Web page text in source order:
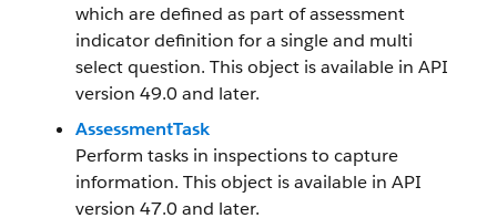
which are defined as part of assessment
indicator definition for a single and multi
select question. This object is available in API
version 49.0 and later.
AssessmentTask
Perform tasks in inspections to capture
information. This object is available in API
version 47.0 and later.